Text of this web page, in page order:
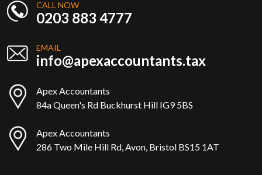
CALL NOW
0203 883 4777
EMAIL
info@apexaccountants.tax
Apex Accountants
84a Queen's Rd Buckhurst Hill IG9 5BS
Apex Accountants
286 Two Mile Hill Rd, Avon, Bristol BS15 1AT